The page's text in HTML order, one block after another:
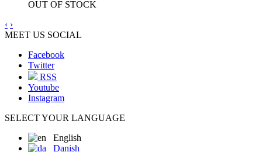
OUT OF STOCK
‹ ›
MEET US SOCIAL
Facebook
Twitter
RSS
Youtube
Instagram
SELECT YOUR LANGUAGE
English
Danish